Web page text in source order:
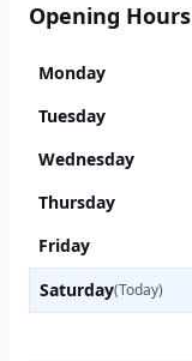
Opening Hours
Monday
Tuesday
Wednesday
Thursday
Friday
Saturday(Today)